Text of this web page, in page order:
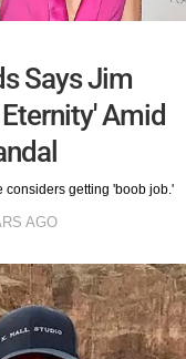
Says Jim
Amid
considers getting 'boob job.'
AGO